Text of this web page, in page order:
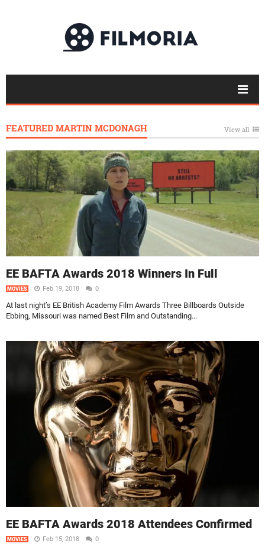
FEATURED MARTIN MCDONAGH View all
EE BAFTA Awards 2018 Winners In Full
MOVIES Feb 19, 2018 0
At last night’s EE British Academy Film Awards Three Billboards Outside
Ebbing, Missouri was named Best Film and Outstanding...
EE BAFTA Awards 2018 Attendees Confirmed
MOVIES Feb 15, 2018 0